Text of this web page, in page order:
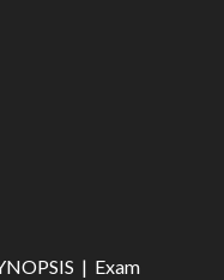
| Exam